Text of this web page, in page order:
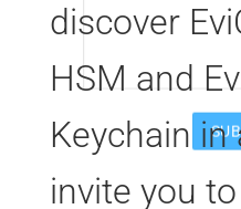
discover
HSM and
Keychain in
invite you